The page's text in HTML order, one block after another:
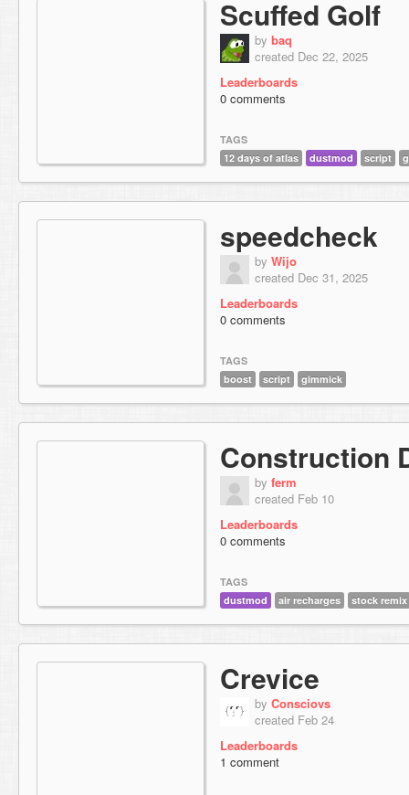
Scuffed Golf
by baq
created Dec 22, 2025
Leaderboards
0 comments
TAGS
12 days of atlas
dustmod script
speedcheck
by Wijo
created Dec 31, 2025
Leaderboards
0 comments
TAGS
boost
script gimmick
Construction
by ferm
created Feb 10
Leaderboards
0 comments
TAGS
dustmod
air recharges stock remix
Crevice
by Consciovs
created Feb 24
Leaderboards
1 comment